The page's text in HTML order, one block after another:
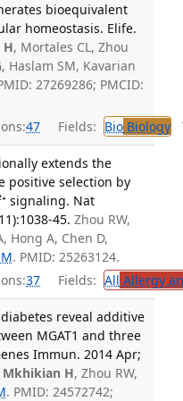
bioequivalent
homeostasis. Elife.
, Mortales CL, Zhou
Haslam SM, Kavarian
27269286; PMCID:
47 Fields: BioBiology
extends the
positive selection by
signaling. Nat
45. Zhou RW,
Hong A, Chen D,
. PMID: 25263124.
37 Fields: All Allergy
reveal additive
MGAT1 and three
Immun. 2014 Apr;
Mkhikian H, Zhou RW,
. PMID: 24572742;